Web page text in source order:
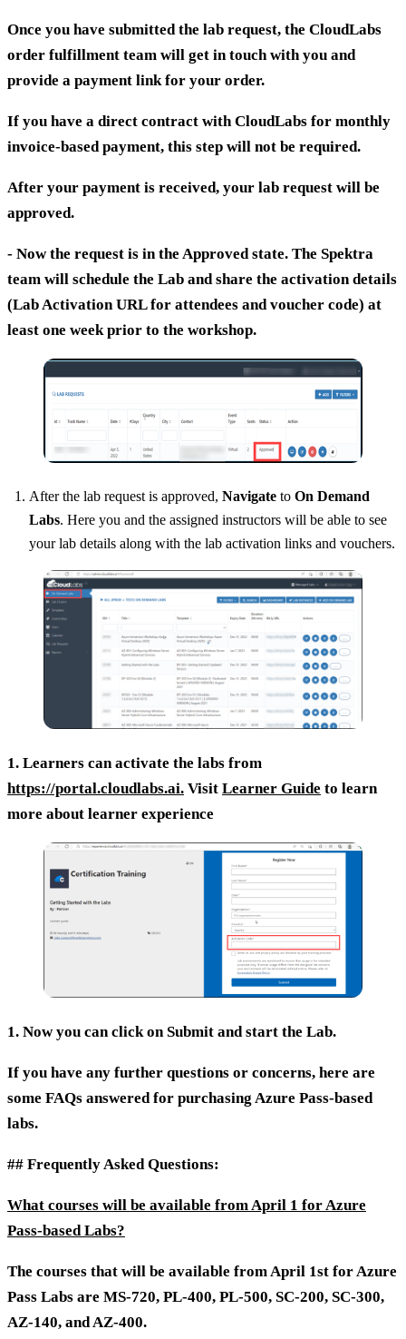
Once you have submitted the lab request, the CloudLabs
order fulfillment team will get in touch with you and
provide a payment link for your order.
If you have a direct contract with CloudLabs for monthly
invoice-based payment, this step will not be required.
After your payment is received, your lab request will be
approved.
- Now the request is in the Approved state. The Spektra
team will schedule the Lab and share the activation details
(Lab Activation URL for attendees and voucher code) at
least one week prior to the workshop.
After the lab request is approved, Navigate to On Demand
Labs. Here you and the assigned instructors will be able to see
your lab details along with the lab activation links and vouchers.
1. Learners can activate the labs from
https://portal.cloudlabs.ai. Visit Learner Guide to learn
more about learner experience
1. Now you can click onSubmit and start the Lab.
If you have any further questions or concerns, here are
some FAQs answered for purchasing Azure Pass-based
labs.
## Frequently Asked Questions:
What courses will be available from April 1 for Azure
Pass-based Labs?
The courses that will be available from April 1st for Azure
Pass Labs are MS-720, PL-400, PL-500, SC-200, SC-300,
AZ-140, and AZ-400.